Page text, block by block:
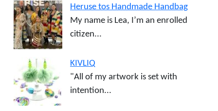
Heruse tos Handmade Handbag
My name is Lea, I’m an enrolled
citizen...
KIVLIQ
"All of my artwork is set with
intention...